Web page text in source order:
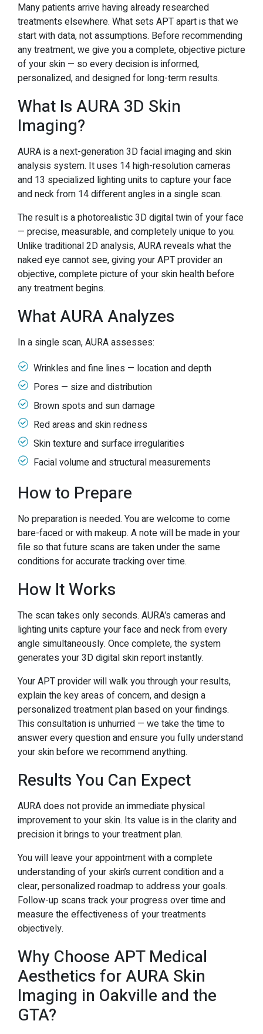
Many patients arrive having already researched
treatments elsewhere. What sets APT apart is that we
start with data, not assumptions. Before recommending
any treatment, we give you a complete, objective picture
of your skin — so every decision is informed,
personalized, and designed for long-term results.
What Is AURA 3D Skin
Imaging?
AURA is a next-generation 3D facial imaging and skin
analysis system. It uses 14 high-resolution cameras
and 13 specialized lighting units to capture your face
and neck from 14 different angles in a single scan.
The result is a photorealistic 3D digital twin of your face
— precise, measurable, and completely unique to you.
Unlike traditional 2D analysis, AURA reveals what the
naked eye cannot see, giving your APT provider an
objective, complete picture of your skin health before
any treatment begins.
What AURA Analyzes
In a single scan, AURA assesses:
Wrinkles and fine lines — location and depth
Pores — size and distribution
Brown spots and sun damage
Red areas and skin redness
Skin texture and surface irregularities
Facial volume and structural measurements
How to Prepare
No preparation is needed. You are welcome to come
bare-faced or with makeup. A note will be made in your
file so that future scans are taken under the same
conditions for accurate tracking over time.
How It Works
The scan takes only seconds. AURA’s cameras and
lighting units capture your face and neck from every
angle simultaneously. Once complete, the system
generates your 3D digital skin report instantly.
Your APT provider will walk you through your results,
explain the key areas of concern, and design a
personalized treatment plan based on your findings.
This consultation is unhurried — we take the time to
answer every question and ensure you fully understand
your skin before we recommend anything.
Results You Can Expect
AURA does not provide an immediate physical
improvement to your skin. Its value is in the clarity and
precision it brings to your treatment plan.
You will leave your appointment with a complete
understanding of your skin’s current condition and a
clear, personalized roadmap to address your goals.
Follow-up scans track your progress over time and
measure the effectiveness of your treatments
objectively.
Why Choose APT Medical
Aesthetics for AURA Skin
Imaging in Oakville and the
GTA?